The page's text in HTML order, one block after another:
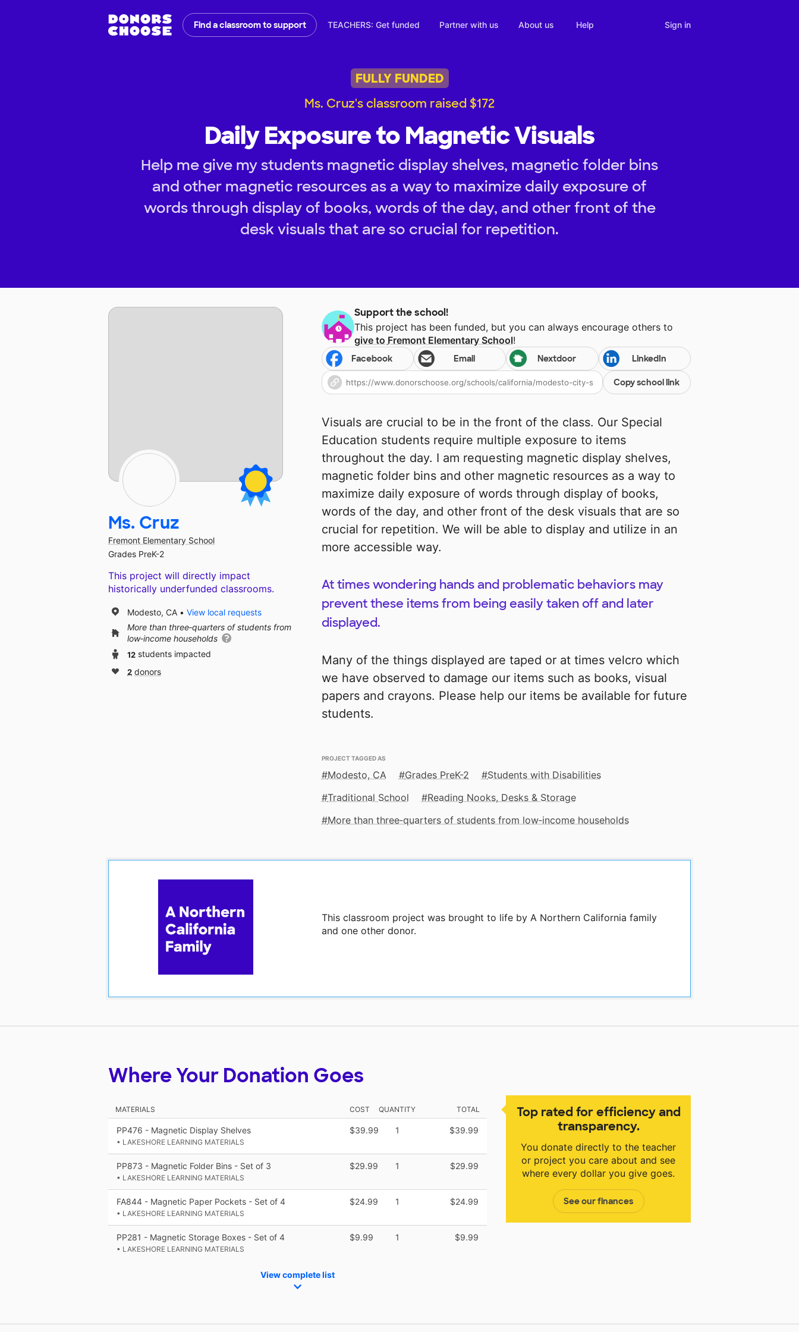
Find a classroom to support TEACHERS: Get funded Partner with us About us Help Sign in
FULLY FUNDED
Ms. Cruz's classroom raised $172
Daily Exposure to Magnetic Visuals
Help me give my students magnetic display shelves, magnetic folder bins
and other magnetic resources as a way to maximize daily exposure of
words through display of books, words of the day, and other front of the
desk visuals that are so crucial for repetition.
Support the school!
This project has been funded, but you can always encourage others to
give to Fremont Elementary School!
Facebook Email Nextdoor LinkedIn
Copy school link
Visuals are crucial to be in the front of the class. Our Special
Education students require multiple exposure to items
throughout the day. I am requesting magnetic display shelves,
magnetic folder bins and other magnetic resources as a way to
maximize daily exposure of words through display of books,
words of the day, and other front of the desk visuals that are so
crucial for repetition. We will be able to display and utilize in an
more accessible way.
At times wondering hands and problematic behaviors may
prevent these items from being easily taken off and later
displayed.
Many of the things displayed are taped or at times velcro which
we have observed to damage our items such as books, visual
papers and crayons. Please help our items be available for future
students.
PROJECT TAGGED AS
Modesto, CA Grades PreK-2
Students with Disabilities
Traditional School
Reading Nooks, Desks & Storage
More than three‑quarters of students from low‑income households
This classroom project was brought to life by A Northern California family
and one other donor.
Ms. Cruz
Fremont Elementary School
Grades PreK-2
This project will directly impact
historically underfunded classrooms.
Modesto, CA
View local requests
More than three‑quarters of students from
low‑income households
12 students impacted
2 donors
Top rated for efficiency and
transparency.
You donate directly to the teacher
or project you care about and see
where every dollar you give goes.
See our finances
Where Your Donation Goes
MATERIALS COST QUANTITY TOTAL
PP476 - Magnetic Display Shelves
• LAKESHORE LEARNING MATERIALS
$39.99 1 $39.99
PP873 - Magnetic Folder Bins - Set of 3
• LAKESHORE LEARNING MATERIALS
$29.99 1 $29.99
FA844 - Magnetic Paper Pockets - Set of 4
• LAKESHORE LEARNING MATERIALS
$24.99 1 $24.99
PP281 - Magnetic Storage Boxes - Set of 4
• LAKESHORE LEARNING MATERIALS
$9.99 1 $9.99
View complete list